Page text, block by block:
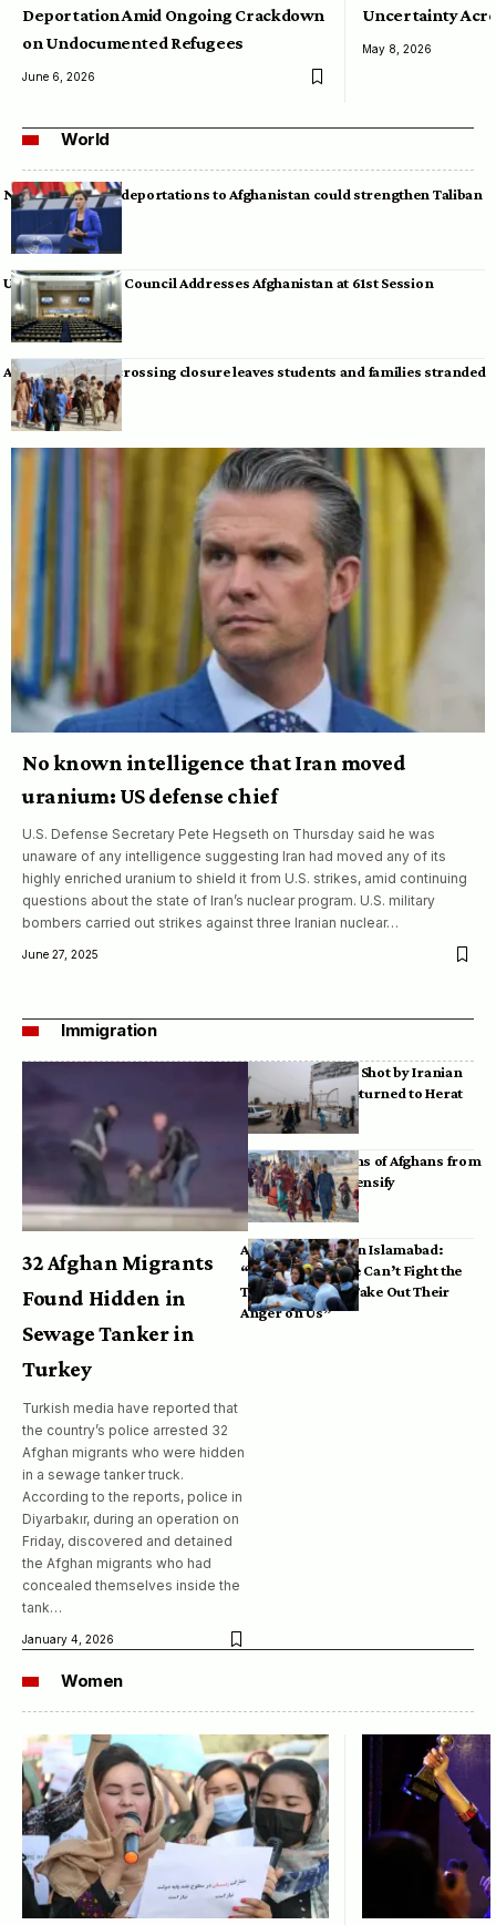
Deportation Amid Ongoing Crackdown
on Undocumented Refugees
June 6, 2026
Uncertainty
May 8, 2026
World
Neumann warns deportations to Afghanistan could strengthen Taliban
UN Human Rights Council Addresses Afghanistan at 61st Session
Afghan-Pakistan crossing closure leaves students and families stranded
No known intelligence that Iran moved
uranium: US defense chief
U.S. Defense Secretary Pete Hegseth on Thursday said he was
unaware of any intelligence suggesting Iran had moved any of its
highly enriched uranium to shield it from U.S. strikes, amid continuing
questions about the state of Iran’s nuclear program. U.S. military
bombers carried out strikes against three Iranian nuclear…
June 27, 2025
Immigration
32 Afghan Migrants
Found Hidden in
Sewage Tanker in
Turkey
Turkish media have reported that
the country’s police arrested 32
Afghan migrants who were hidden
in a sewage tanker truck.
According to the reports, police in
Diyarbakır, during an operation on
Friday, discovered and detained
the Afghan migrants who had
concealed themselves inside the
tank…
January 4, 2026
Bodies of Afghans Shot by Iranian
Border Guards Returned to Herat
Mass Deportations of Afghans from
Iran, Pakistan Intensify
Afghan Refugees in Islamabad:
“Pakistan’s Police Can’t Fight the
Taliban, So They Take Out Their
Anger on Us”
Women